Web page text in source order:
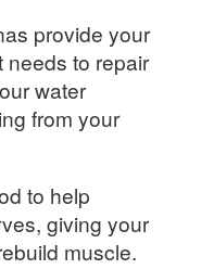
provide your
needs to repair
water
from your
to help
giving your
muscle.